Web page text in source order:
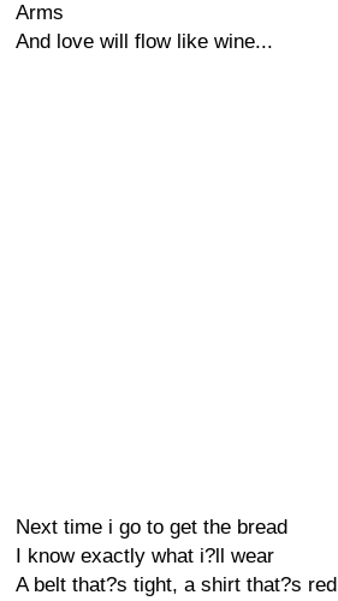
Arms
And love will flow like wine...
Next time i go to get the bread
I know exactly what i?ll wear
A belt that?s tight, a shirt that?s red